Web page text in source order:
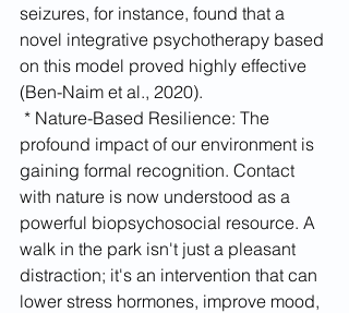
seizures, for instance, found that a
novel integrative psychotherapy based
on this model proved highly effective
(Ben-Naim et al., 2020).
profound impact of our environment is
gaining formal recognition. Contact
with nature is now understood as a
powerful biopsychosocial resource. A
walk in the park isn't just a pleasant
distraction; it's an intervention that can
lower stress hormones, improve mood,